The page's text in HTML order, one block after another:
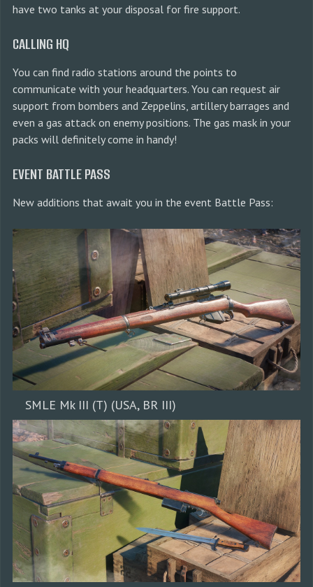
have two tanks at your disposal for fire support.
CALLING HQ
You can find radio stations around the points to
communicate with your headquarters. You can request air
support from bombers and Zeppelins, artillery barrages and
even a gas attack on enemy positions. The gas mask in your
packs will definitely come in handy!
EVENT BATTLE PASS
New additions that await you in the event Battle Pass:
SMLE Mk III (T) (USA, BR III)